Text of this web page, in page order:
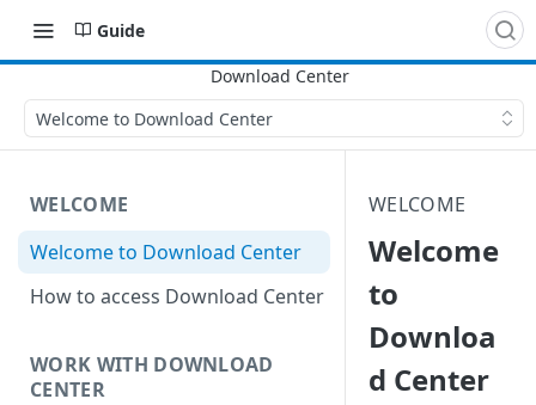
Guide
Welcome to Download Center
WELCOME
Welcome to Download Center
How to access Download Center
WORK WITH DOWNLOAD
CENTER
WELCOME
Welcome
to
Downloa
d Center